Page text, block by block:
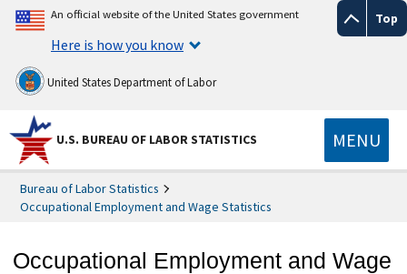
Top
An official website of the United States government
Here is how you know
United States Department of Labor
U.S. BUREAU OF LABOR STATISTICS MENU
Bureau of Labor Statistics
Occupational Employment and Wage Statistics
Occupational Employment and Wage